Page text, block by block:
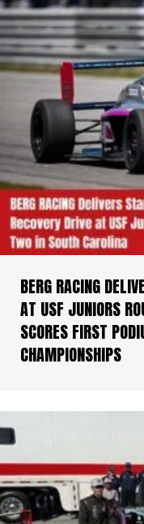
BERG RACING
AT USF JUNIORS
SCORES FIRST
CHAMPIONSHIPS